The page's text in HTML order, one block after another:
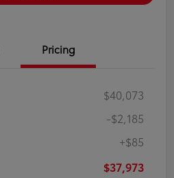
Pricing
$40,073
-$2,185
+$85
$37,973